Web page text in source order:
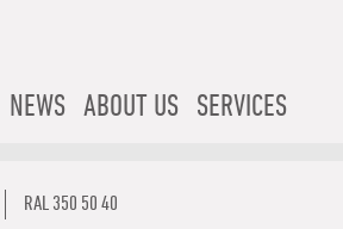
NEWS ABOUT US SERVICES
RAL 350 50 40